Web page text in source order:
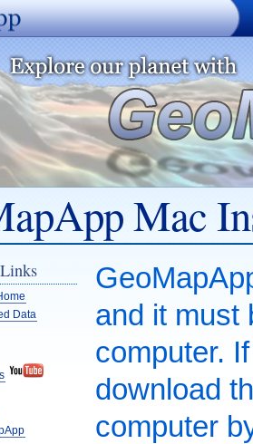
Mac
Data
and it must
computer.
download
computer